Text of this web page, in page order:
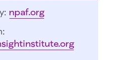
npaf.org